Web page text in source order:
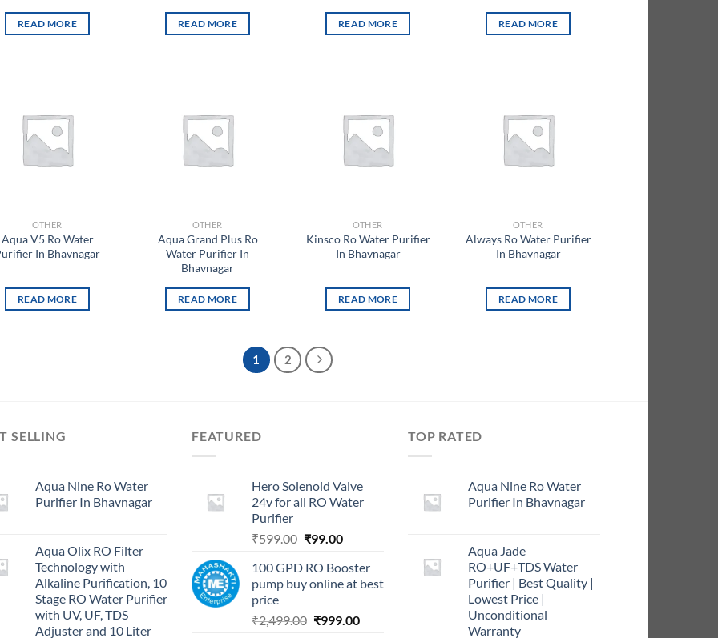
READ MORE READ MORE READ MORE READ MORE
OTHER
Aqua V5 Ro Water
In Bhavnagar
READ MORE
OTHER
Aqua Grand Plus Ro
Water Purifier In
Bhavnagar
READ MORE
OTHER
Kinsco Ro Water Purifier
In Bhavnagar
READ MORE
OTHER
Always Ro Water Purifier
In Bhavnagar
READ MORE
1 2
SELLING
Aqua Nine Ro Water
Purifier In Bhavnagar
Aqua Olix RO Filter
Technology with
Alkaline Purification, 10
Stage RO Water Purifier
with UV, UF, TDS
Adjuster and 10 Liter
FEATURED
Hero Solenoid Valve
24v for all RO Water
Purifier
₹599.00 Original
was:
₹599.00.
₹99.00Current
is:
₹99.00.
100 GPD RO Booster
pump buy online at best
price
₹2,499.00 Original
₹999.00Current
TOP RATED
Aqua Nine Ro Water
Purifier In Bhavnagar
Aqua Jade
RO+UF+TDS Water
Purifier | Best Quality |
Lowest Price |
Unconditional
Warranty